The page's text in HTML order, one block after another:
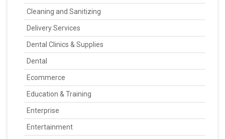
Cleaning and Sanitizing
Delivery Services
Dental Clinics & Supplies
Dental
Ecommerce
Education & Training
Enterprise
Entertainment